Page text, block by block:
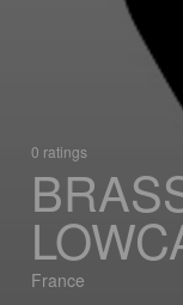
0 ratings
France